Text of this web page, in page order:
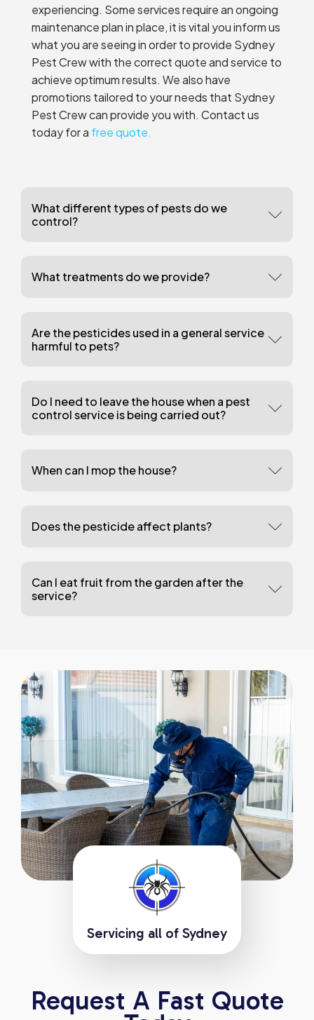
experiencing. Some services require an ongoing
maintenance plan in place, it is vital you inform us
what you are seeing in order to provide Sydney
Pest Crew with the correct quote and service to
achieve optimum results. We also have
promotions tailored to your needs that Sydney
Pest Crew can provide you with. Contact us
today for a free quote.
What different types of pests do we
control?
What treatments do we provide?
Are the pesticides used in a general service
harmful to pets?
Do I need to leave the house when a pest
control service is being carried out?
When can I mop the house?
Does the pesticide affect plants?
Can I eat fruit from the garden after the
service?
Request A Fast Quote
Servicing all of Sydney